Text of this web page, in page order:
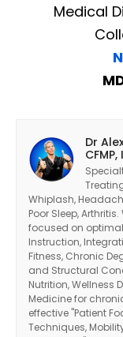
Medical
Dr
CFMP,
Whiplash,
Poor Sleep,
focused on optimal
Instruction,
Fitness, Chronic
and Structural
Nutrition, Wellness
Medicine for
effective "Patient
Techniques,
Diagnose •
Online